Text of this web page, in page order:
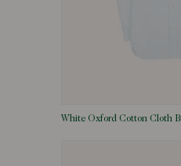
White Oxford Cotton Cloth